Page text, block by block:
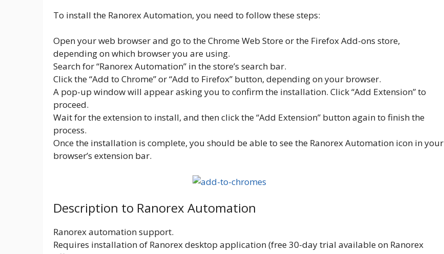
To install the Ranorex Automation, you need to follow these steps:
Open your web browser and go to the Chrome Web Store or the Firefox Add-ons store,
depending on which browser you are using.
Search for “Ranorex Automation” in the store’s search bar.
Click the “Add to Chrome” or “Add to Firefox” button, depending on your browser.
A pop-up window will appear asking you to confirm the installation. Click “Add Extension” to
proceed.
Wait for the extension to install, and then click the “Add Extension” button again to finish the
process.
Once the installation is complete, you should be able to see the Ranorex Automation icon in your
browser’s extension bar.
Description to Ranorex Automation
Ranorex automation support.
Requires installation of Ranorex desktop application (free 30-day trial available on Ranorex